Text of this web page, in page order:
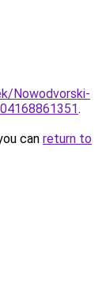
Nowodvorski-
.
can return to